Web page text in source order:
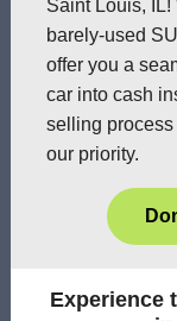
Saint Louis,
barely-used
offer you a
car into cash
selling
our priority.
Experience